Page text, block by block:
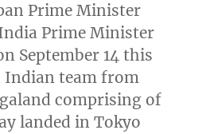
Prime Minister
Prime Minister
September 14 this
Indian team from
comprising of
landed in Tokyo